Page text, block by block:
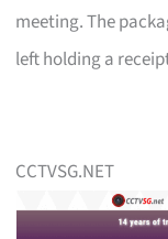
meeting. The
left holding a
CCTVSG.NET